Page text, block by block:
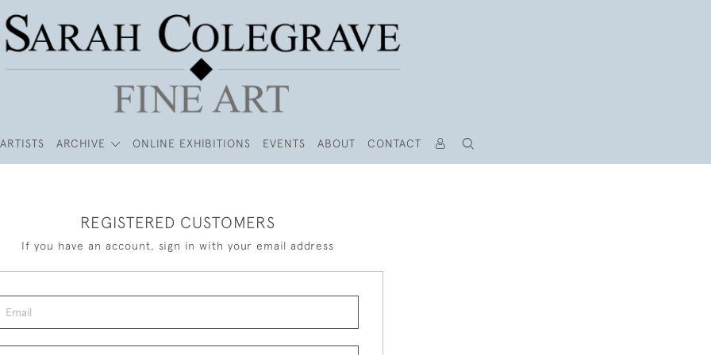
ARTISTS ARCHIVE ONLINE EXHIBITIONS EVENTS ABOUT CONTACT
REGISTERED CUSTOMERS
If you have an account, sign in with your email address